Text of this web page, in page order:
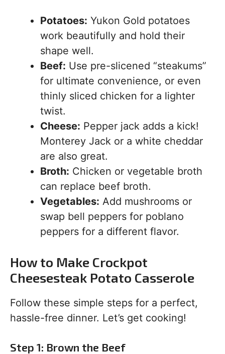
Potatoes: Yukon Gold potatoes
work beautifully and hold their
shape well.
Beef: Use pre-slicened “steakums”
for ultimate convenience, or even
thinly sliced chicken for a lighter
twist.
Cheese: Pepper jack adds a kick!
Monterey Jack or a white cheddar
are also great.
Broth: Chicken or vegetable broth
can replace beef broth.
Vegetables: Add mushrooms or
swap bell peppers for poblano
peppers for a different flavor.
How to Make Crockpot
Cheesesteak Potato Casserole
Follow these simple steps for a perfect,
hassle-free dinner. Let’s get cooking!
Step 1: Brown the Beef